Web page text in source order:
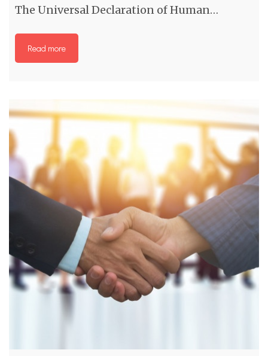
The Universal Declaration of Human…
Read more